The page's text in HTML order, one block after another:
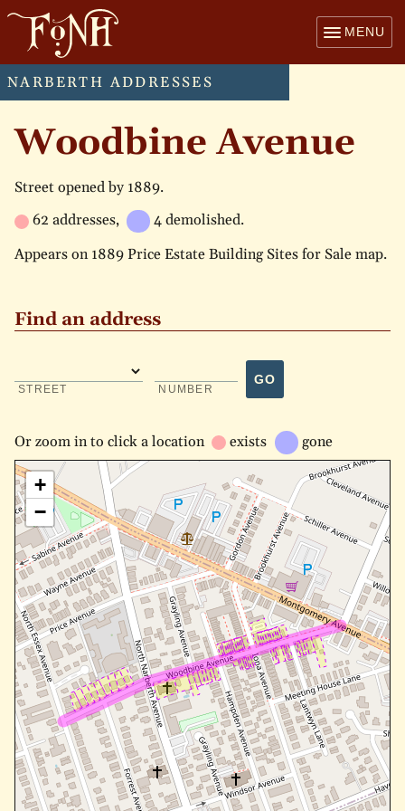
MENU
NARBERTH ADDRESSES
Woodbine Avenue
Street opened by 1889.
62 addresses,
4 demolished.
Appears on 1889 Price Estate Building Sites for Sale map.
Find an address
STREET NUMBER
GO
Or zoom in to click a location exists gone
+
−